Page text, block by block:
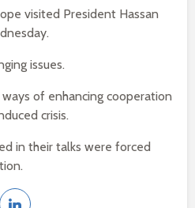
visited President Hassan
issues.
of enhancing cooperation
crisis.
in their talks were forced